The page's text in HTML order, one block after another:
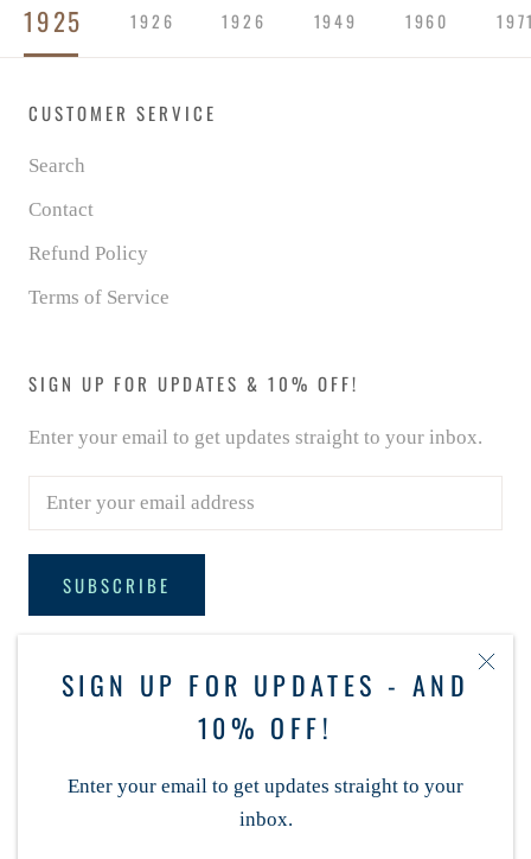
SIGN UP FOR UPDATES - AND
10% OFF!
Enter your email to get updates straight to your
inbox.
1925 1926 1926 1949 1960
CUSTOMER SERVICE
Search
Contact
Refund Policy
Terms of Service
SIGN UP FOR UPDATES & 10% OFF!
Enter your email to get updates straight to your inbox.
SUBSCRIBE
FOLLOW MCCALLS REYNOLDA